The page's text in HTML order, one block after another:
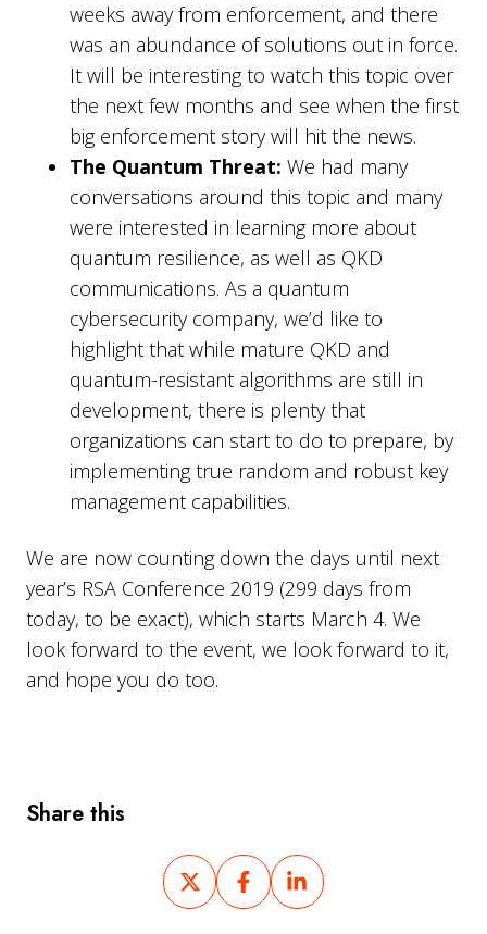
weeks away from enforcement, and there
was an abundance of solutions out in force.
It will be interesting to watch this topic over
the next few months and see when the first
big enforcement story will hit the news.
The Quantum Threat: We had many
conversations around this topic and many
were interested in learning more about
quantum resilience, as well as QKD
communications. As a quantum
cybersecurity company, we’d like to
highlight that while mature QKD and
quantum-resistant algorithms are still in
development, there is plenty that
organizations can start to do to prepare, by
implementing true random and robust key
management capabilities.
We are now counting down the days until next
year’s RSA Conference 2019 (299 days from
today, to be exact), which starts March 4. We
look forward to the event, we look forward to it,
and hope you do too.
Share this
Share
on
Share
on
Share
on